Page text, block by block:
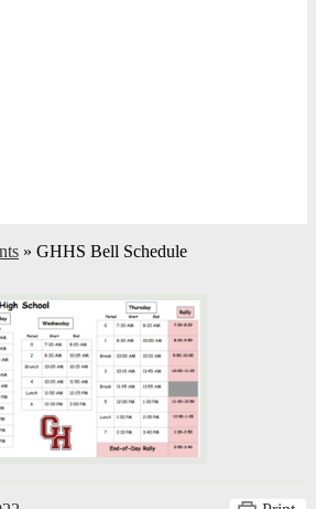
» GHHS Bell Schedule